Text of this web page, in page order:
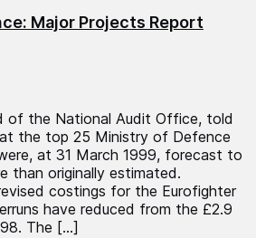
Major Projects Report
of the National Audit Office, told
the top 25 Ministry of Defence
at 31 March 1999, forecast to
than originally estimated.
costings for the Eurofighter
have reduced from the £2.9
The […]